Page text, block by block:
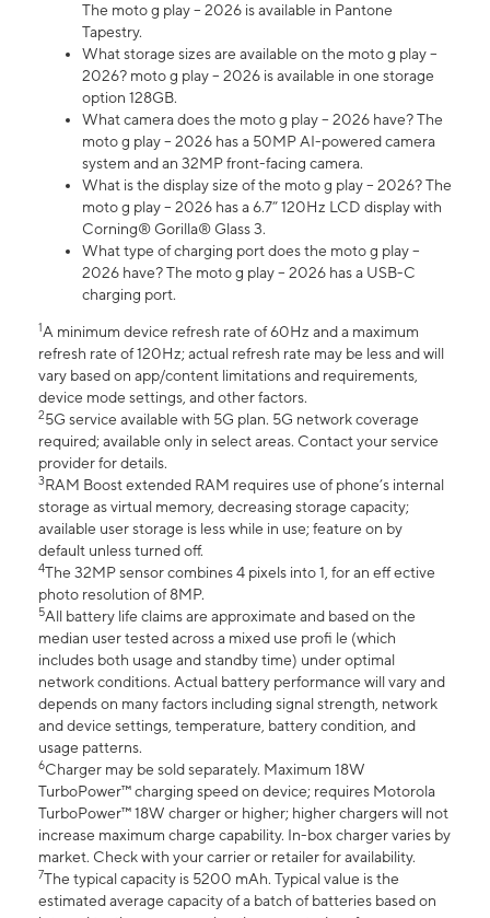
The moto g play – 2026 is available in Pantone
Tapestry.
What storage sizes are available on the moto g play –
2026? moto g play – 2026 is available in one storage
option 128GB.
What camera does the moto g play – 2026 have? The
moto g play – 2026 has a 50MP AI-powered camera
system and an 32MP front-facing camera.
What is the display size of the moto g play – 2026? The
moto g play – 2026 has a 6.7” 120Hz LCD display with
Corning® Gorilla® Glass 3.
What type of charging port does the moto g play –
2026 have? The moto g play – 2026 has a USB-C
charging port.
1A minimum device refresh rate of 60Hz and a maximum
refresh rate of 120Hz; actual refresh rate may be less and will
vary based on app/content limitations and requirements,
device mode settings, and other factors.
25G service available with 5G plan. 5G network coverage
required; available only in select areas. Contact your service
provider for details.
3RAM Boost extended RAM requires use of phone’s internal
storage as virtual memory, decreasing storage capacity;
available user storage is less while in use; feature on by
default unless turned off.
4The 32MP sensor combines 4 pixels into 1, for an eff ective
photo resolution of 8MP.
5All battery life claims are approximate and based on the
median user tested across a mixed use profi le (which
includes both usage and standby time) under optimal
network conditions. Actual battery performance will vary and
depends on many factors including signal strength, network
and device settings, temperature, battery condition, and
usage patterns.
6Charger may be sold separately. Maximum 18W
TurboPower™ charging speed on device; requires Motorola
TurboPower™ 18W charger or higher; higher chargers will not
increase maximum charge capability. In-box charger varies by
market. Check with your carrier or retailer for availability.
7The typical capacity is 5200 mAh. Typical value is the
estimated average capacity of a batch of batteries based on